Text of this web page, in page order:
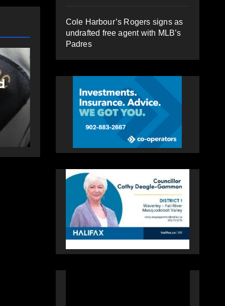
care spaces open in
Bedford
AUGUST 5, 2026 PAT
Cole Harbour’s Rogers signs as
undrafted free agent with MLB’s
Padres